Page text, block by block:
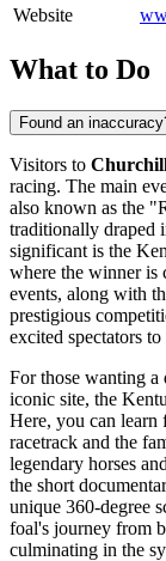
Website
What to Do
Found an
Visitors to
racing. The main
also known as the
traditionally draped
significant is the
where the winner is
events, along with
prestigious
excited spectators
For those wanting a
iconic site, the
Here, you can learn
racetrack and the
legendary horses
the short
unique 360-degree
foal's journey from
culminating in the